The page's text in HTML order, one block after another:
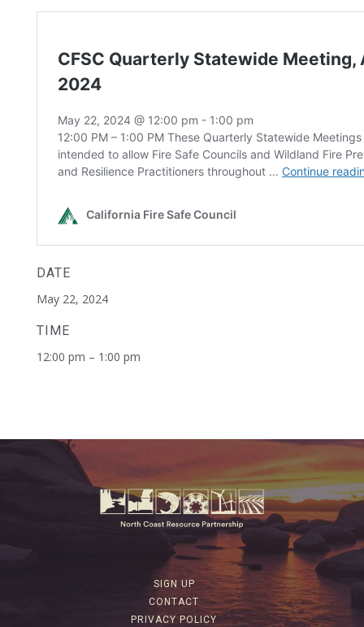
DATE
May 22, 2024
TIME
12:00 pm – 1:00 pm
SIGN UP
CONTACT
PRIVACY POLICY